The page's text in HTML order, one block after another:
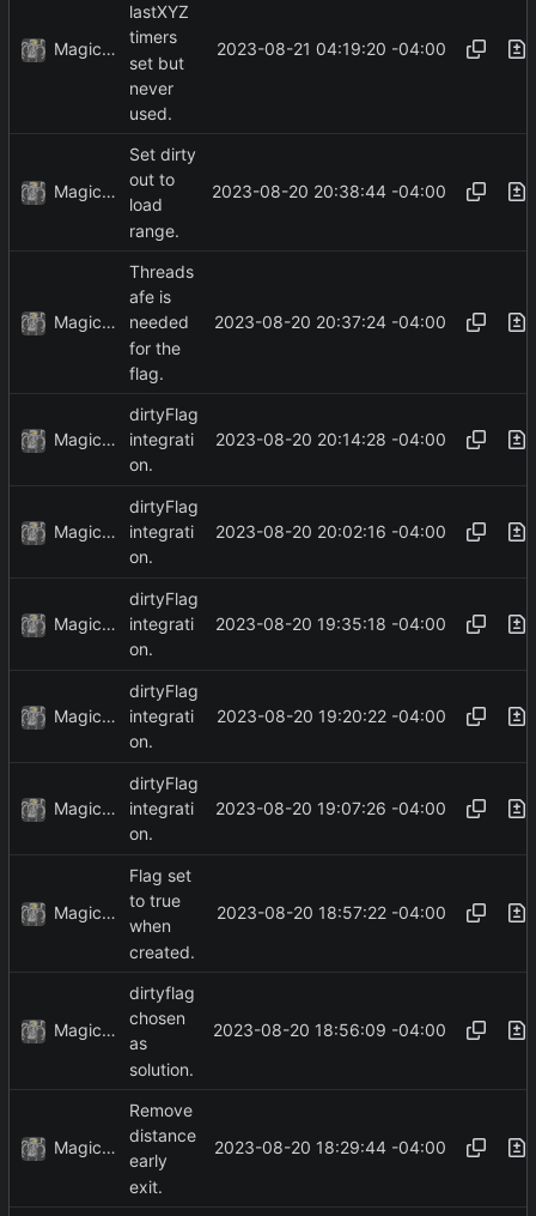
MagicBot
lastXYZ
timers
set but
never
used.
2023-08-21 04:19:20 -04:00
MagicBot
Set dirty
out to
load
range.
2023-08-20 20:38:44 -04:00
MagicBot
Threads
afe is
needed
for the
flag.
2023-08-20 20:37:24 -04:00
MagicBot
dirtyFlag
integrati
on.
2023-08-20 20:14:28 -04:00
MagicBot
dirtyFlag
integrati
on.
2023-08-20 20:02:16 -04:00
MagicBot
dirtyFlag
integrati
on.
2023-08-20 19:35:18 -04:00
MagicBot
dirtyFlag
integrati
on.
2023-08-20 19:20:22 -04:00
MagicBot
dirtyFlag
integrati
on.
2023-08-20 19:07:26 -04:00
MagicBot
Flag set
to true
when
created.
2023-08-20 18:57:22 -04:00
MagicBot
dirtyflag
chosen
as
solution.
2023-08-20 18:56:09 -04:00
MagicBot
Remove
distance
early
exit.
2023-08-20 18:29:44 -04:00